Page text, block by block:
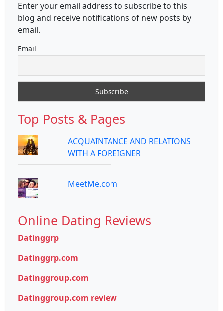
Enter your email address to subscribe to this
blog and receive notifications of new posts by
email.
Email
Top Posts & Pages
ACQUAINTANCE AND RELATIONS
WITH A FOREIGNER
MeetMe.com
Online Dating Reviews
Datinggrp
Datinggrp.com
Datinggroup.com
Datinggroup.com review